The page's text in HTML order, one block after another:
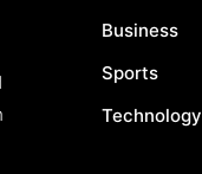
Business
Sports
Technology